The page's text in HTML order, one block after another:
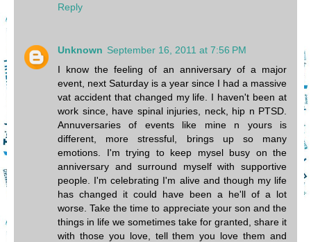
Reply
Unknown September 16, 2011 at 7:56 PM
I know the feeling of an anniversary of a major
event, next Saturday is a year since I had a massive
vat accident that changed my life. I haven't been at
work since, have spinal injuries, neck, hip n PTSD.
Annuversaries of events like mine n yours is
different, more stressful, brings up so many
emotions. I'm trying to keep mysel busy on the
anniversary and surround myself with supportive
people. I'm celebrating I'm alive and though my life
has changed it could have been a he'll of a lot
worse. Take the time to appreciate your son and the
things in life we sometimes take for granted, share it
with those you love, tell them you love them and